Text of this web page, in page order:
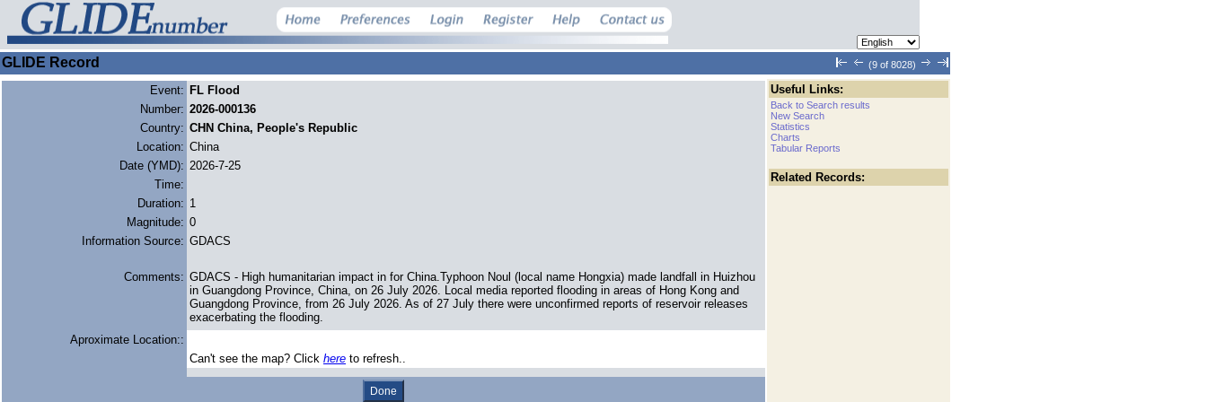
GLIDE Record (9 of 8028)
Event: FL Flood
Number: 2026-000136
Country: CHN China, People's Republic
Location: China
Date (YMD): 2026-7-25
Time:
Duration: 1
Magnitude: 0
Information Source: GDACS
Comments: GDACS - High humanitarian impact in for China.Typhoon Noul (local name Hongxia) made landfall in Huizhou
in Guangdong Province, China, on 26 July 2026. Local media reported flooding in areas of Hong Kong and
Guangdong Province, from 26 July 2026. As of 27 July there were unconfirmed reports of reservoir releases
exacerbating the flooding.
Aproximate Location::
Can't see the map? Click here to refresh..
Useful Links:
Back to Search results
New Search
Statistics
Charts
Tabular Reports
Related Records: